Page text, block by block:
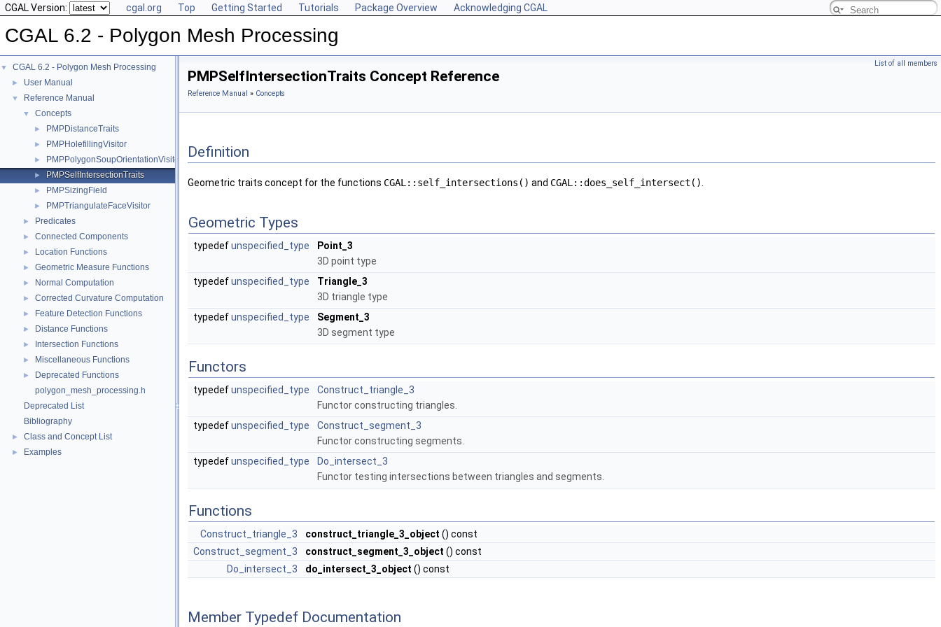
CGAL Version: cgal.org Top Getting Started Tutorials Package Overview Acknowledging CGAL
CGAL 6.2 - Polygon Mesh Processing
▼ CGAL 6.2 - Polygon Mesh Processing
► User Manual
▼ Reference Manual
▼ Concepts
► PMPDistanceTraits
► PMPHolefillingVisitor
► PMPPolygonSoupOrientationVisitor
► PMPSelfIntersectionTraits
► PMPSizingField
► PMPTriangulateFaceVisitor
► Predicates
► Connected Components
► Location Functions
► Geometric Measure Functions
► Normal Computation
► Corrected Curvature Computation
► Feature Detection Functions
► Distance Functions
► Intersection Functions
► Miscellaneous Functions
►
Deprecated Functions
polygon_mesh_processing.h
Deprecated List
Bibliography
► Class and Concept List
► Examples
List of all members
PMPSelfIntersectionTraits Concept Reference
Reference Manual » Concepts
Definition
Geometric traits concept for the functions CGAL::self_intersections() and CGAL::does_self_intersect()
Geometric Types
typedefunspecified_type
Point_3
3D point type
typedefunspecified_type
Triangle_3
3D triangle type
typedefunspecified_type
Segment_3
3D segment type
Functors
typedefunspecified_type
Construct_triangle_3
Functor constructing triangles.
typedefunspecified_type
Construct_segment_3
Functor constructing segments.
typedefunspecified_type
Do_intersect_3
Functor testing intersections between triangles and segments.
Functions
Construct_triangle_3 construct_triangle_3_object () const
Construct_segment_3
construct_segment_3_object () const
Do_intersect_3
do_intersect_3_object () const
Member Typedef Documentation